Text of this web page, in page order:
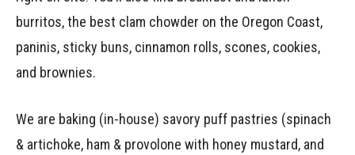
burritos, the best clam chowder on the Oregon Coast,
paninis, sticky buns, cinnamon rolls, scones, cookies,
and brownies.
We are baking (in-house) savory puff pastries (spinach
& artichoke, ham & provolone with honey mustard, and